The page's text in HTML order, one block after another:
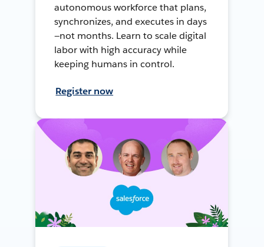
autonomous workforce that plans,
synchronizes, and executes in days
—not months. Learn to scale digital
labor with high accuracy while
keeping humans in control.
Register now